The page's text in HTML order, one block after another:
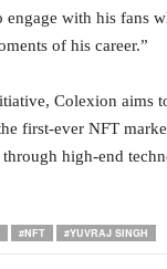
engage with his fans
of his career.”
Colexion aims
first-ever NFT
high-end
#NFT #YUVRAJ SINGH